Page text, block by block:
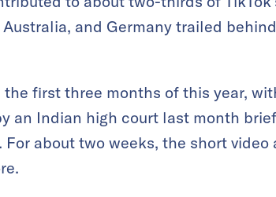
and Germany trailed behind
first three months of this year,
an Indian high court last month
about two weeks, the short video